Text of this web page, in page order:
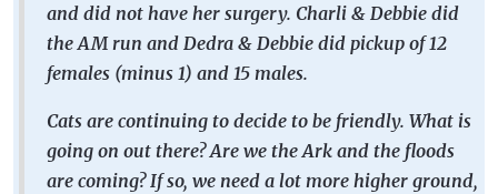
and did not have her surgery. Charli & Debbie did
the AM run and Dedra & Debbie did pickup of 12
females (minus 1) and 15 males.
Cats are continuing to decide to be friendly. What is
going on out there? Are we the Ark and the floods
are coming? If so, we need a lot more higher ground,